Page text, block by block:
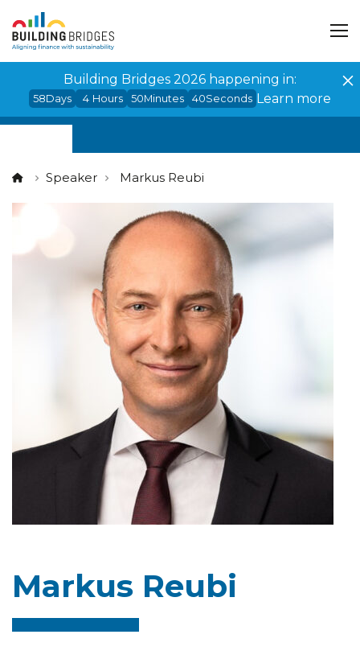
Building Bridges 2026 happening in:
58Days 4 Hours 50Minutes 40Seconds Learn more
Speaker Markus Reubi
Markus Reubi
Cookies management panel